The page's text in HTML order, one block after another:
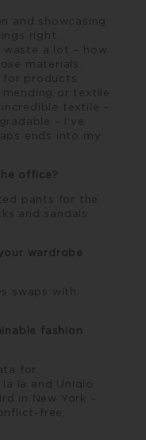
and showcasing
right.
waste a lot – how
materials.
for products
or textile
textile –
– I’ve
ends into my
office?
pants for the
and sandals
wardrobe
swaps with
fashion
for
la and Uniqlo
in New York –
free,